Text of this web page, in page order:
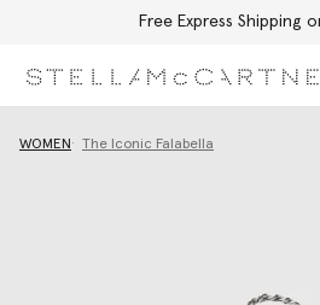
Free Express Shipping
WOMEN The Iconic Falabella